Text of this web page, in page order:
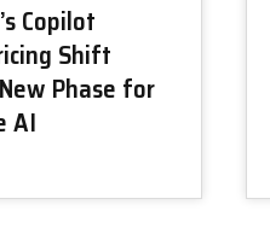
Copilot
Shift
Phase for
AI